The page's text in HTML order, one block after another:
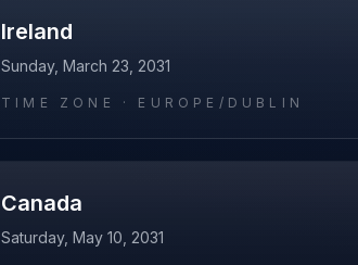
Ireland
Sunday, March 23, 2031
TIME ZONE · EUROPE/DUBLIN
Canada
Saturday, May 10, 2031